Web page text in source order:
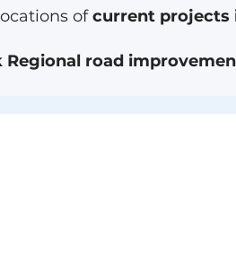
ofcurrent projects
Regional road